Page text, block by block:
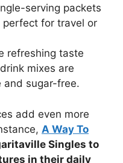
serving packets
for travel or
refreshing taste
mixes are
sugar-free.
add even more
A Way To
Singles to
in their daily